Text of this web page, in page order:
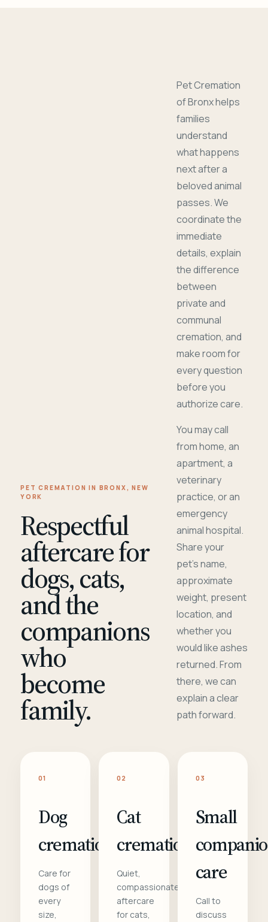
PET CREMATION IN BRONX, NEW
YORK
Respectful
aftercare for
dogs, cats,
and the
companions
who
become
family.
Pet Cremation
of Bronx helps
families
understand
what happens
next after a
beloved animal
passes. We
coordinate the
immediate
details, explain
the difference
between
private and
communal
cremation, and
make room for
every question
before you
authorize care.
You may call
from home, an
apartment, a
veterinary
practice, or an
emergency
animal hospital.
Share your
pet's name,
approximate
weight, present
location, and
whether you
would like ashes
returned. From
there, we can
explain a clear
path forward.
01
Dog
cremation
Care for
dogs of
every
size,
02
Cat
cremation
Quiet,
compassionate
aftercare
for cats,
03
Small
care
Call to
discuss